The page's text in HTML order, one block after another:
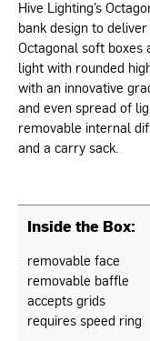
Hive Lighting’s
bank design to
Octagonal soft
light with rounded
with an innovative
and even spread of
removable internal
and a carry sack.
Inside the Box:
removable face
removable baffle
accepts grids
requires speed ring